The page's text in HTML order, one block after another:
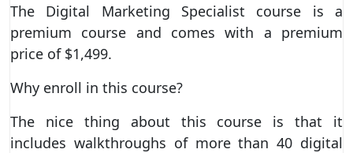
The Digital Marketing Specialist course is a
premium course and comes with a premium
price of $1,499.
Why enroll in this course?
The nice thing about this course is that it
includes walkthroughs of more than 40 digital